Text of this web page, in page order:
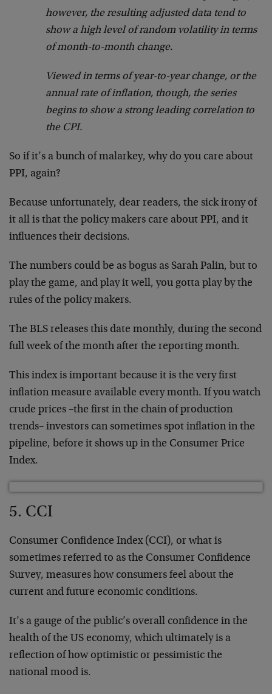
however, the resulting adjusted data tend to
show a high level of random volatility in terms
of month-to-month change.
Viewed in terms of year-to-year change, or the
annual rate of inflation, though, the series
begins to show a strong leading correlation to
the CPI.
So if it’s a bunch of malarkey, why do you care about
PPI, again?
Because unfortunately, dear readers, the sick irony of
it all is that the policy makers care about PPI, and it
influences their decisions.
The numbers could be as bogus as Sarah Palin, but to
play the game, and play it well, you gotta play by the
rules of the policy makers.
The BLS releases this date monthly, during the second
full week of the month after the reporting month.
This index is important because it is the very first
inflation measure available every month. If you watch
crude prices –the first in the chain of production
trends– investors can sometimes spot inflation in the
pipeline, before it shows up in the Consumer Price
Index.
5. CCI
Consumer Confidence Index (CCI), or what is
sometimes referred to as the Consumer Confidence
Survey, measures how consumers feel about the
current and future economic conditions.
It’s a gauge of the public’s overall confidence in the
health of the US economy, which ultimately is a
reflection of how optimistic or pessimistic the
national mood is.